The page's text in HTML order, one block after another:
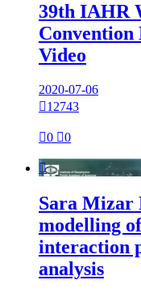
39th IAHR
Convention
Video
2020-07-06
12743
0 0

Sara Mizar
modelling
interaction
analysis